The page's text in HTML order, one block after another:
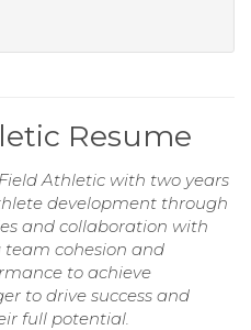
Resume
Athletic with two years
development through
and collaboration with
team cohesion and
to achieve
to drive success and
full potential.